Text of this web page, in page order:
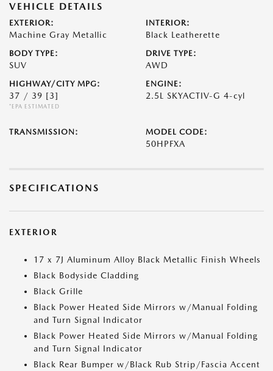
VEHICLE DETAILS
EXTERIOR:
Machine Gray Metallic
INTERIOR:
Black Leatherette
BODY TYPE:
SUV
DRIVE TYPE:
AWD
HIGHWAY/CITY MPG:
37 / 39 [3]
*EPA ESTIMATED
ENGINE:
2.5L SKYACTIV-G 4-cyl
TRANSMISSION: MODEL CODE:
50HPFXA
SPECIFICATIONS
EXTERIOR
17 x 7J Aluminum Alloy Black Metallic Finish Wheels
Black Bodyside Cladding
Black Grille
Black Power Heated Side Mirrors w/Manual Folding
and Turn Signal Indicator
Black Power Heated Side Mirrors w/Manual Folding
and Turn Signal Indicator
Black Rear Bumper w/Black Rub Strip/Fascia Accent